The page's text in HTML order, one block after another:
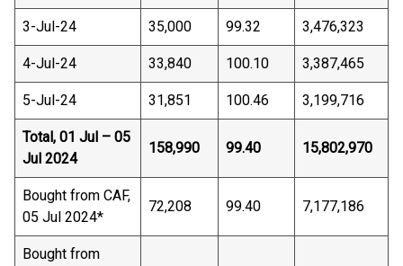
3-Jul-24 35,000 99.32 3,476,323
4-Jul-24 33,840 100.10 3,387,465
5-Jul-24 31,851 100.46 3,199,716
Total, 01 Jul – 05
Jul 2024
158,990 99.40 15,802,970
Bought from CAF,
05 Jul 2024*
72,208 99.40 7,177,186
Bought from